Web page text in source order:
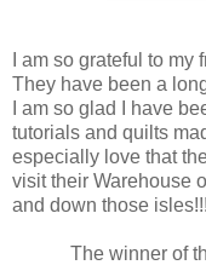
I am so grateful to my
They have been a
I am so glad I have
tutorials and quilts
especially love that
visit their Warehouse
and down those isles!!!
The winner of